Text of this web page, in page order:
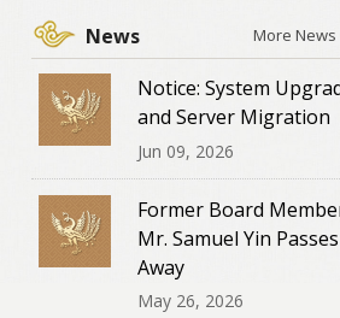
News More News
Notice: System
and Server Migration
Jun 09, 2026
Former Board
Mr. Samuel Yin Passes
Away
May 26, 2026